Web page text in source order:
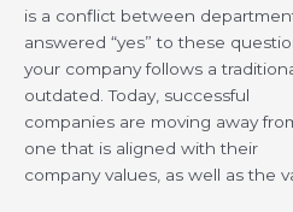
is a conflict between
answered “yes” to these
your company follows a
outdated. Today, successful
companies are moving away
one that is aligned with their
company values, as well as the